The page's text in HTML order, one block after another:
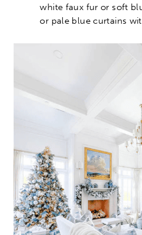
white faux fur or soft
or pale blue curtains